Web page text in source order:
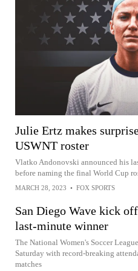
Julie Ertz makes
USWNT roster
Vlatko Andonovski announced his
before naming the final World Cup
MARCH 28, 2023 • FOX SPORTS
San Diego Wave kick
last-minute winner
The National Women's Soccer
Saturday with record-breaking
matches